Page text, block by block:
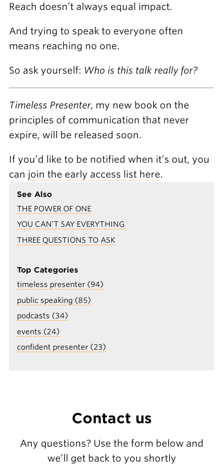
Reach doesn’t always equal impact.
And trying to speak to everyone often
means reaching no one.
So ask yourself: Who is this talk really for?
Timeless Presenter, my new book on the
principles of communication that never
expire, will be released soon.
If you’d like to be notified when it’s out, you
can join the early access list here.
See Also
THE POWER OF ONE
YOU CAN’T SAY EVERYTHING
THREE QUESTIONS TO ASK
Top Categories
timeless presenter (94)
public speaking (85)
podcasts (34)
events (24)
confident presenter (23)
Contact us
Any questions? Use the form below and
we’ll get back to you shortly